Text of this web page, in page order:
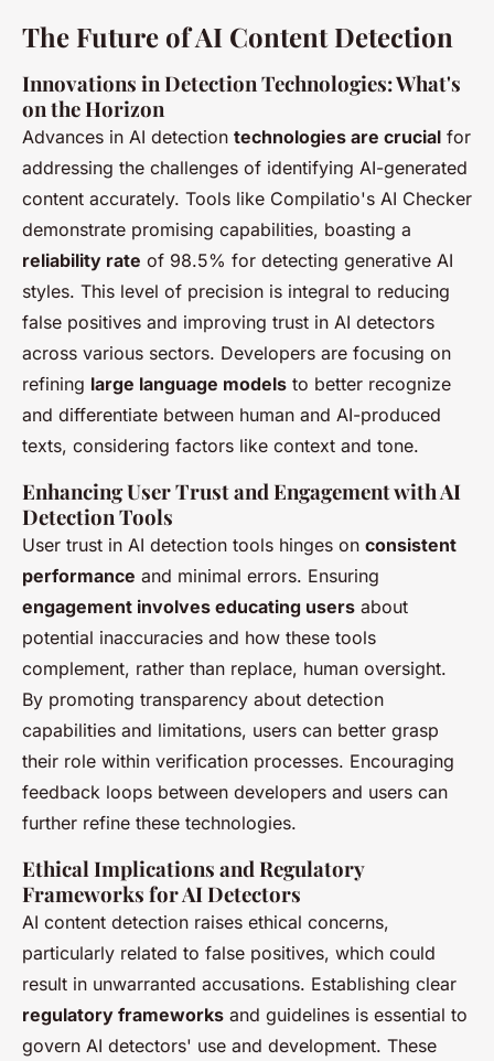
The Future of AI Content Detection
Innovations in Detection Technologies: What's
on the Horizon
Advances in AI detection technologies are crucial for
addressing the challenges of identifying AI-generated
content accurately. Tools like Compilatio's AI Checker
demonstrate promising capabilities, boasting a
reliability rate of 98.5% for detecting generative AI
styles. This level of precision is integral to reducing
false positives and improving trust in AI detectors
across various sectors. Developers are focusing on
refining large language models to better recognize
and differentiate between human and AI-produced
texts, considering factors like context and tone.
Enhancing User Trust and Engagement with AI
Detection Tools
User trust in AI detection tools hinges on consistent
performance and minimal errors. Ensuring
engagement involves educating users about
potential inaccuracies and how these tools
complement, rather than replace, human oversight.
By promoting transparency about detection
capabilities and limitations, users can better grasp
their role within verification processes. Encouraging
feedback loops between developers and users can
further refine these technologies.
Ethical Implications and Regulatory
Frameworks for AI Detectors
AI content detection raises ethical concerns,
particularly related to false positives, which could
result in unwarranted accusations. Establishing clear
regulatory frameworks and guidelines is essential to
govern AI detectors' use and development. These